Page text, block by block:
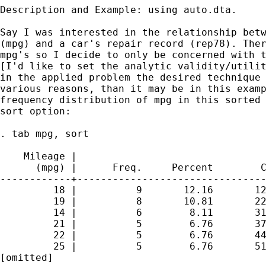
Description and Example: using auto.dta.
Say I was interested in the relationship
(mpg) and a car's repair record (rep78).
mpg's so I decide to only be concerned with
[I'd like to set the analytic validity/utility
in the applied problem the desired
various reasons, than it may be in this
frequency distribution of mpg in this sorted
sort option:
. tab mpg, sort
    Mileage |
(mpg) |      Freq.     Percent
------------
18 |          9       12.16
19 |          8       10.81
14 |          6        8.11
21 |          5        6.76
22 |          5        6.76
25 |          5        6.76
[omitted]